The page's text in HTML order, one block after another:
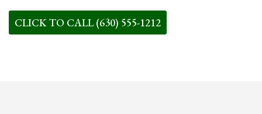
CLICK TO CALL (630) 555-1212